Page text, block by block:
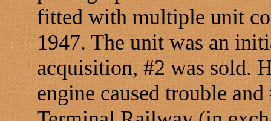
fitted with multiple unit
1947. The unit was an
acquisition, #2 was sold.
engine caused trouble